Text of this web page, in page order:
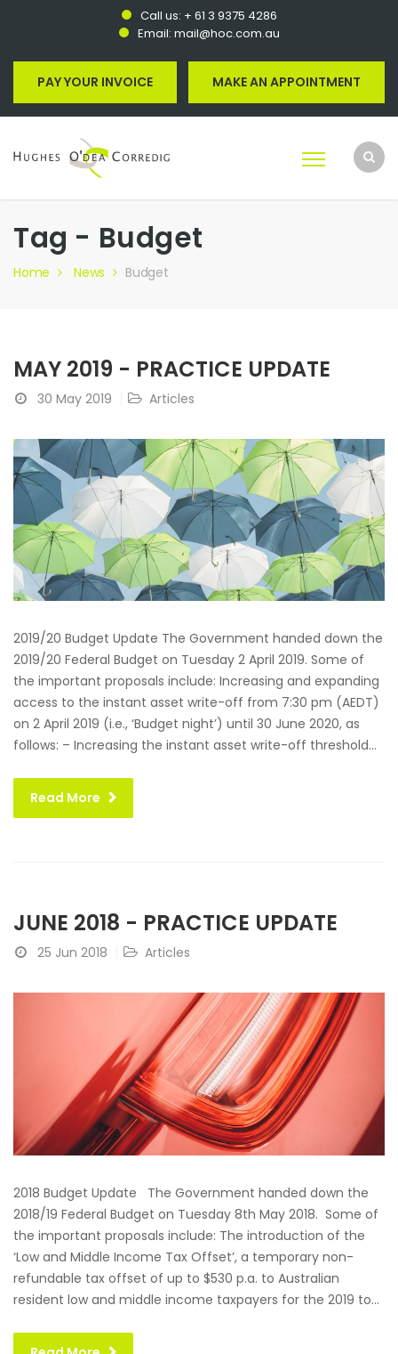
Call us: + 61 3 9375 4286
Email: mail@hoc.com.au
PAY YOUR INVOICE MAKE AN APPOINTMENT
Tag - Budget
Home News Budget
MAY 2019 - PRACTICE UPDATE
30 May 2019 Articles
2019/20 Budget Update The Government handed down the
2019/20 Federal Budget on Tuesday 2 April 2019. Some of
the important proposals include: Increasing and expanding
access to the instant asset write-off from 7:30 pm (AEDT)
on 2 April 2019 (i.e., ‘Budget night’) until 30 June 2020, as
follows: – Increasing the instant asset write-off threshold...
Read More
JUNE 2018 - PRACTICE UPDATE
25 Jun 2018 Articles
2018 Budget Update The Government handed down the
2018/19 Federal Budget on Tuesday 8th May 2018. Some of
the important proposals include: The introduction of the
‘Low and Middle Income Tax Offset’, a temporary non-
refundable tax offset of up to $530 p.a. to Australian
resident low and middle income taxpayers for the 2019 to...